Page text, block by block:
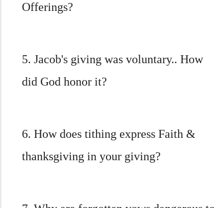
Offerings?
5. Jacob's giving was voluntary.. How
did God honor it?
6. How does tithing express Faith &
thanksgiving in your giving?